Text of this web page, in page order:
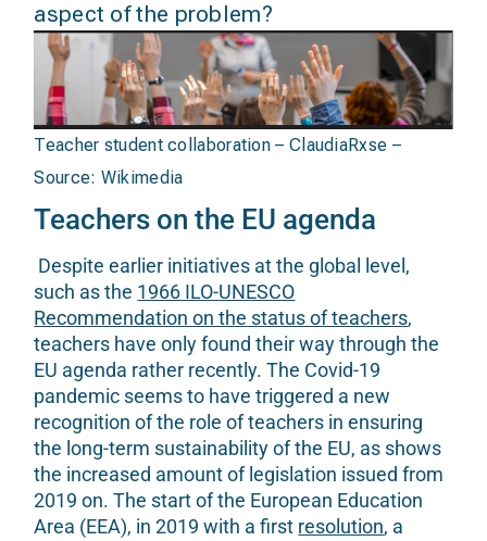
aspect of the problem?
Teacher student collaboration – ClaudiaRxse –
Source: Wikimedia
Teachers on the EU agenda
Despite earlier initiatives at the global level,
such as the 1966 ILO-UNESCO
Recommendation on the status of teachers,
teachers have only found their way through the
EU agenda rather recently. The Covid-19
pandemic seems to have triggered a new
recognition of the role of teachers in ensuring
the long-term sustainability of the EU, as shows
the increased amount of legislation issued from
2019 on. The start of the European Education
Area (EEA), in 2019 with a first resolution, a